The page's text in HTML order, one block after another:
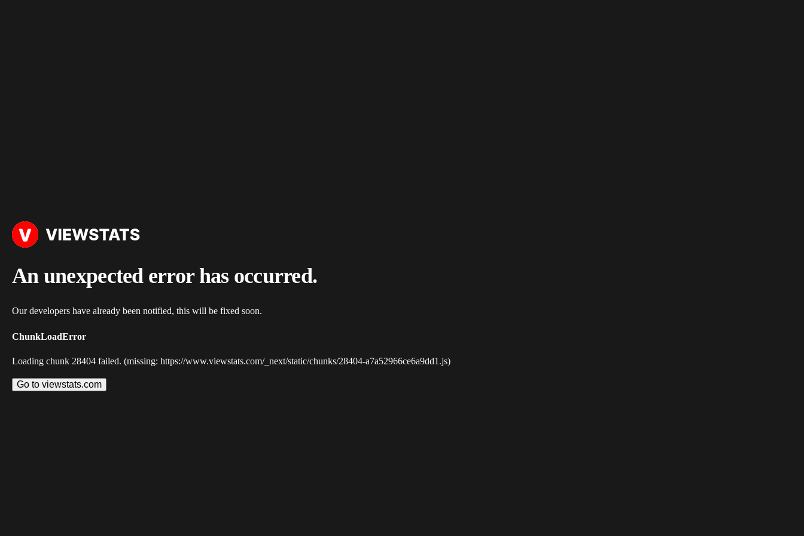
An unexpected error has occurred.
Our developers have already been notified, this will be fixed soon.
ChunkLoadError
Loading chunk 28404 failed. (missing: https://www.viewstats.com/_next/static/chunks/28404-a7a52966ce6a9dd1.js)
Go to viewstats.com